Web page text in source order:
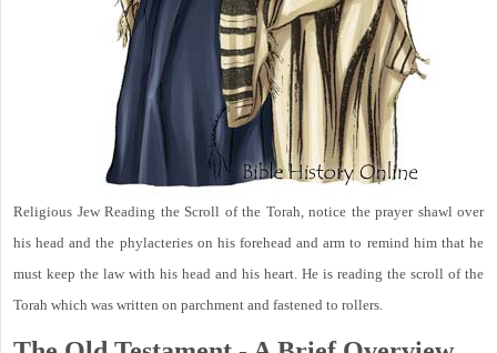
Religious Jew Reading the Scroll of the Torah, notice the prayer shawl over
his head and the phylacteries on his forehead and arm to remind him that he
must keep the law with his head and his heart. He is reading the scroll of the
Torah which was written on parchment and fastened to rollers.